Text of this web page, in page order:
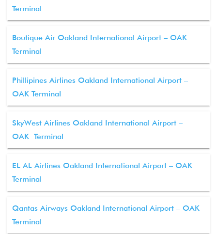
Terminal
Boutique Air Oakland International Airport – OAK
Terminal
Phillipines Airlines Oakland International Airport –
OAK Terminal
SkyWest Airlines Oakland International Airport –
OAK Terminal
EL AL Airlines Oakland International Airport – OAK
Terminal
Qantas Airways Oakland International Airport – OAK
Terminal